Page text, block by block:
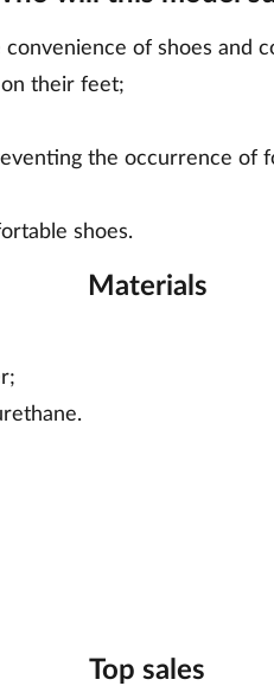
of shoes and
their feet;
the occurrence of
shoes.
Materials
Top sales